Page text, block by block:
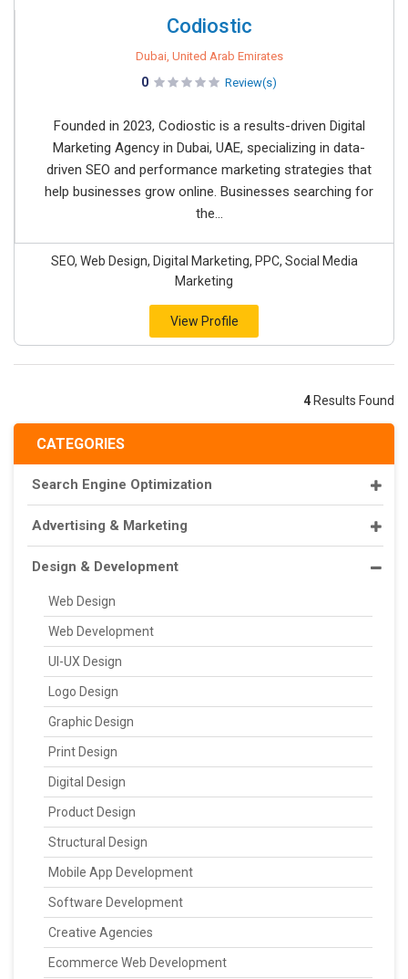
CATEGORIES
Search Engine Optimization
Advertising & Marketing
Design & Development
Web Design
Web Development
UI-UX Design
Logo Design
Graphic Design
Print Design
Digital Design
Product Design
Structural Design
Mobile App Development
Software Development
Creative Agencies
Ecommerce Web Development
Codiostic
Dubai, United Arab Emirates
0 Review(s)
Founded in 2023, Codiostic is a results-driven Digital
Marketing Agency in Dubai, UAE, specializing in data-
driven SEO and performance marketing strategies that
help businesses grow online. Businesses searching for
the...
SEO, Web Design, Digital Marketing, PPC, Social Media
Marketing
View Profile
4 Results Found